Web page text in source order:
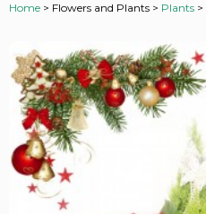
Home > Flowers and Plants > Plants >